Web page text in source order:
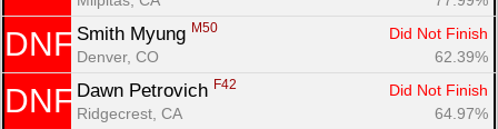
DNF Smith Myung M50
Did Not Finish
Denver, CO
62.39%
DNF Dawn Petrovich F42
Did Not Finish
Ridgecrest, CA
64.97%